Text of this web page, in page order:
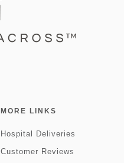
MORE LINKS
Hospital Deliveries
Customer Reviews